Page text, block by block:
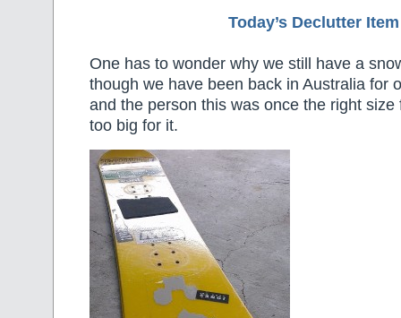
Today’s Declutter Item
One has to wonder why we still have a
though we have been back in Australia for
and the person this was once the right size
too big for it.